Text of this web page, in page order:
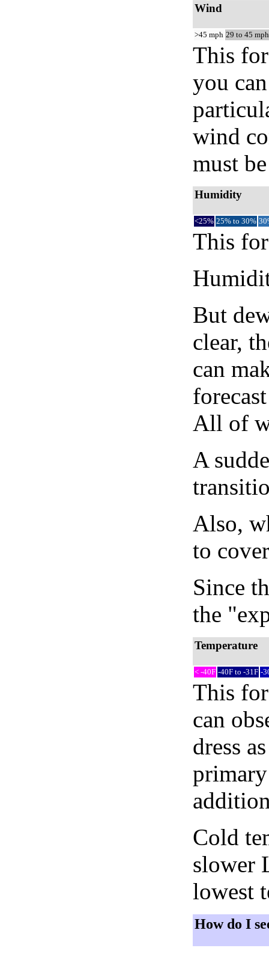
Wind
>45 mph 29 to 45 mph
This
you
wind
must
Humidity
<25% 25% to 30%
This
But
clear,
can
All of
A
Also,
to
Since
the
Temperature
< -40F -40F to -31F -
This
can
dress
Cold
slower
lowest
How do I